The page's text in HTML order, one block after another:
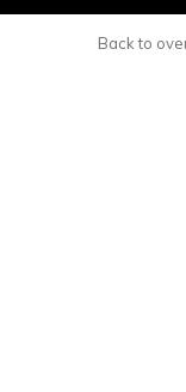
Back to